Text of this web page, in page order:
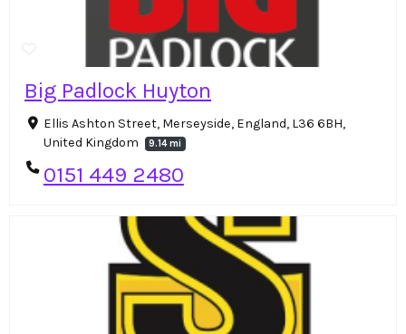
Big Padlock Huyton
Ellis Ashton Street, Merseyside, England, L36 6BH,
United Kingdom
9.14 mi
0151 449 2480